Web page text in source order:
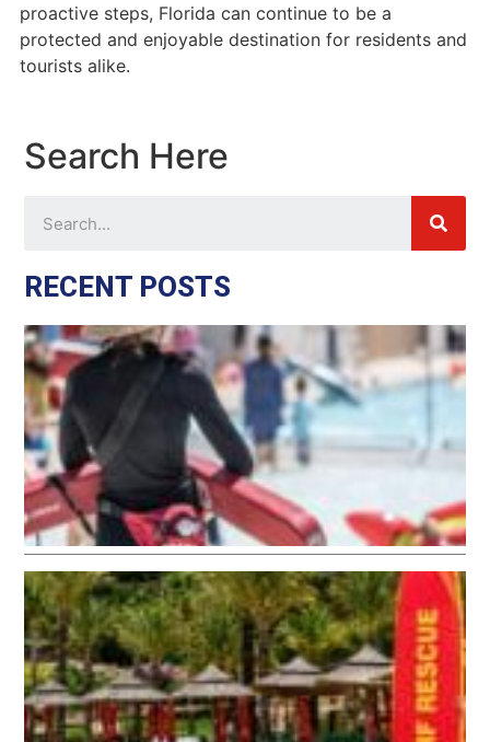
proactive steps, Florida can continue to be a
protected and enjoyable destination for residents and
tourists alike.
Search Here
RECENT POSTS